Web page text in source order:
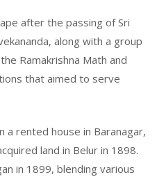
after the passing of Sri
along with a group
Ramakrishna Math and
that aimed to serve
a rented house in Baranagar,
land in Belur in 1898.
in 1899, blending various